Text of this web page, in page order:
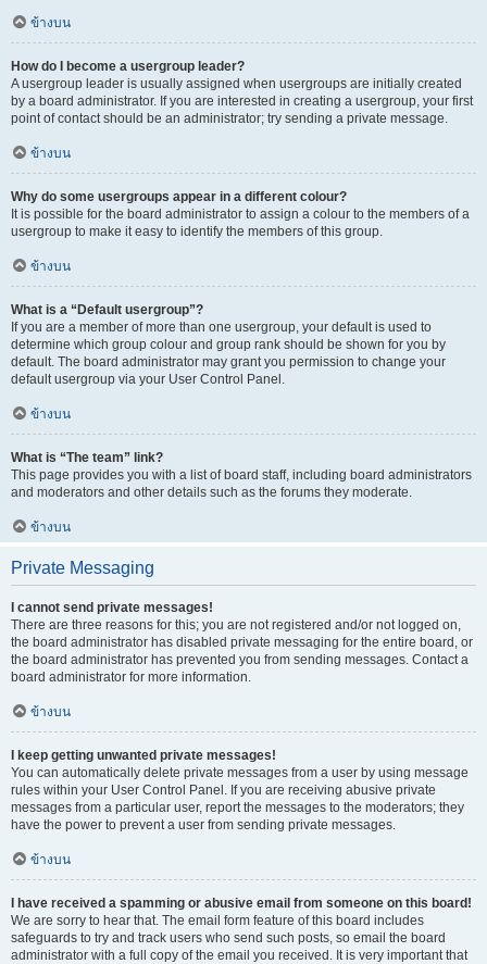
ข้างบน
How do I become a usergroup leader?
A usergroup leader is usually assigned when usergroups are initially created
by a board administrator. If you are interested in creating a usergroup, your first
point of contact should be an administrator; try sending a private message.
ข้างบน
Why do some usergroups appear in a different colour?
It is possible for the board administrator to assign a colour to the members of a
usergroup to make it easy to identify the members of this group.
ข้างบน
What is a “Default usergroup”?
If you are a member of more than one usergroup, your default is used to
determine which group colour and group rank should be shown for you by
default. The board administrator may grant you permission to change your
default usergroup via your User Control Panel.
ข้างบน
What is “The team” link?
This page provides you with a list of board staff, including board administrators
and moderators and other details such as the forums they moderate.
ข้างบน
Private Messaging
I cannot send private messages!
There are three reasons for this; you are not registered and/or not logged on,
the board administrator has disabled private messaging for the entire board, or
the board administrator has prevented you from sending messages. Contact a
board administrator for more information.
ข้างบน
I keep getting unwanted private messages!
You can automatically delete private messages from a user by using message
rules within your User Control Panel. If you are receiving abusive private
messages from a particular user, report the messages to the moderators; they
have the power to prevent a user from sending private messages.
ข้างบน
I have received a spamming or abusive email from someone on this board!
We are sorry to hear that. The email form feature of this board includes
safeguards to try and track users who send such posts, so email the board
administrator with a full copy of the email you received. It is very important that